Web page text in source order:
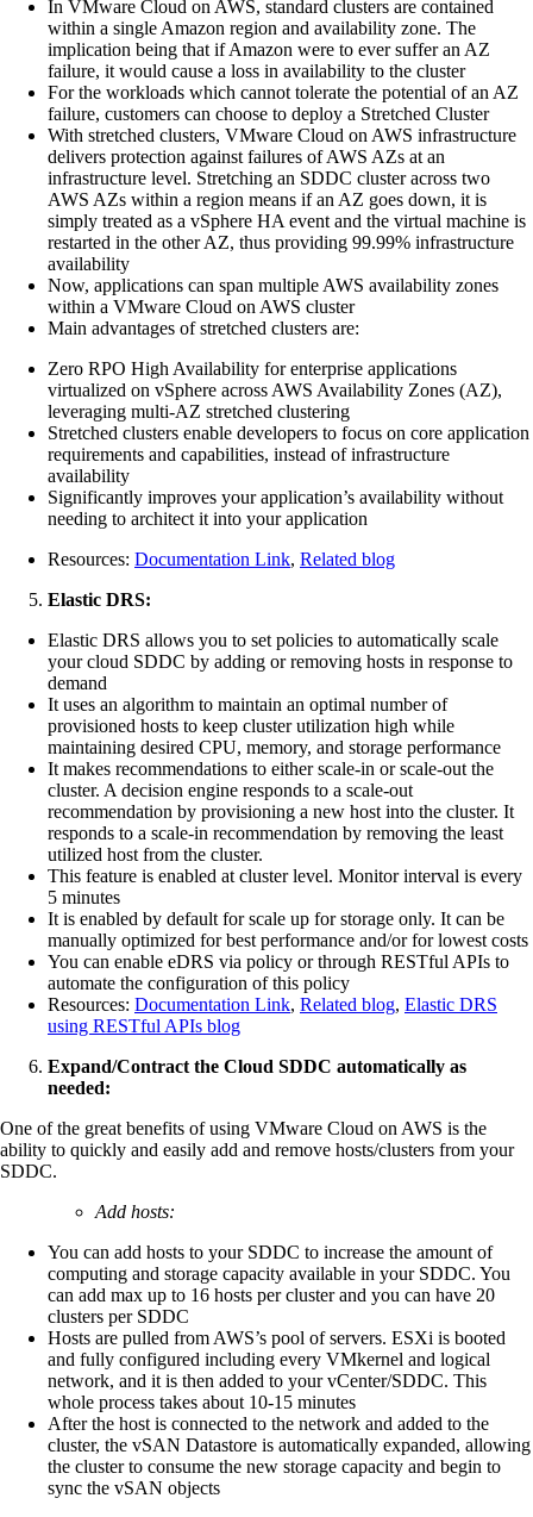
In VMware Cloud on AWS, standard clusters are contained
within a single Amazon region and availability zone. The
implication being that if Amazon were to ever suffer an AZ
failure, it would cause a loss in availability to the cluster
For the workloads which cannot tolerate the potential of an AZ
failure, customers can choose to deploy a Stretched Cluster
With stretched clusters, VMware Cloud on AWS infrastructure
delivers protection against failures of AWS AZs at an
infrastructure level. Stretching an SDDC cluster across two
AWS AZs within a region means if an AZ goes down, it is
simply treated as a vSphere HA event and the virtual machine is
restarted in the other AZ, thus providing 99.99% infrastructure
availability
Now, applications can span multiple AWS availability zones
within a VMware Cloud on AWS cluster
Main advantages of stretched clusters are:
Zero RPO High Availability for enterprise applications
virtualized on vSphere across AWS Availability Zones (AZ),
leveraging multi-AZ stretched clustering
Stretched clusters enable developers to focus on core application
requirements and capabilities, instead of infrastructure
availability
Significantly improves your application’s availability without
needing to architect it into your application
Resources: Documentation Link, Related blog
Elastic DRS:
Elastic DRS allows you to set policies to automatically scale
your cloud SDDC by adding or removing hosts in response to
demand
It uses an algorithm to maintain an optimal number of
provisioned hosts to keep cluster utilization high while
maintaining desired CPU, memory, and storage performance
It makes recommendations to either scale-in or scale-out the
cluster. A decision engine responds to a scale-out
recommendation by provisioning a new host into the cluster. It
responds to a scale-in recommendation by removing the least
utilized host from the cluster.
This feature is enabled at cluster level. Monitor interval is every
5 minutes
It is enabled by default for scale up for storage only. It can be
manually optimized for best performance and/or for lowest costs
You can enable eDRS via policy or through RESTful APIs to
automate the configuration of this policy
Resources: Documentation Link, Related blog, Elastic DRS
using RESTful APIs blog
Expand/Contract the Cloud SDDC automatically as
needed:
One of the great benefits of using VMware Cloud on AWS is the
ability to quickly and easily add and remove hosts/clusters from your
SDDC.
Add hosts:
You can add hosts to your SDDC to increase the amount of
computing and storage capacity available in your SDDC. You
can add max up to 16 hosts per cluster and you can have 20
clusters per SDDC
Hosts are pulled from AWS’s pool of servers. ESXi is booted
and fully configured including every VMkernel and logical
network, and it is then added to your vCenter/SDDC. This
whole process takes about 10-15 minutes
After the host is connected to the network and added to the
cluster, the vSAN Datastore is automatically expanded, allowing
the cluster to consume the new storage capacity and begin to
sync the vSAN objects